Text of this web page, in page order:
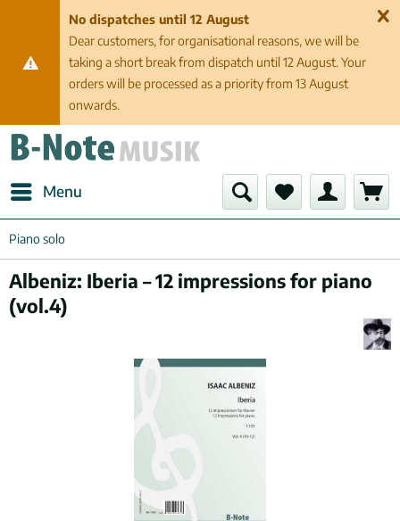
No dispatches until 12 August
Dear customers, for organisational reasons, we will be
taking a short break from dispatch until 12 August. Your
orders will be processed as a priority from 13 August
onwards.
Menu
Piano solo
Albeniz: Iberia – 12 impressions for piano
(vol.4)